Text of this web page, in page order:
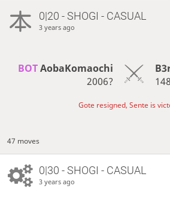
0|20 - SHOGI - CASUAL
3 years ago
BOT AobaKomaochi
2006?
Gote resigned, Sente is
47 moves
0|30 - SHOGI - CASUAL
3 years ago